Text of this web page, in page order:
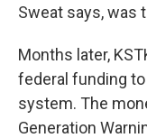
Sweat says, was
Months later,
federal funding
system. The
Generation